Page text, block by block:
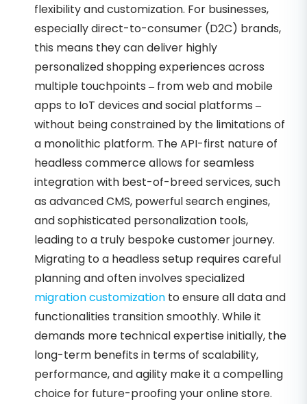
flexibility and customization. For businesses,
especially direct-to-consumer (D2C) brands,
this means they can deliver highly
personalized shopping experiences across
multiple touchpoints – from web and mobile
apps to IoT devices and social platforms –
without being constrained by the limitations of
a monolithic platform. The API-first nature of
headless commerce allows for seamless
integration with best-of-breed services, such
as advanced CMS, powerful search engines,
and sophisticated personalization tools,
leading to a truly bespoke customer journey.
Migrating to a headless setup requires careful
planning and often involves specialized
migration customization to ensure all data and
functionalities transition smoothly. While it
demands more technical expertise initially, the
long-term benefits in terms of scalability,
performance, and agility make it a compelling
choice for future-proofing your online store.